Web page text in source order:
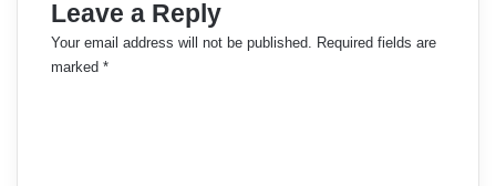
Leave a Reply
Your email address will not be published. Required fields are
marked *